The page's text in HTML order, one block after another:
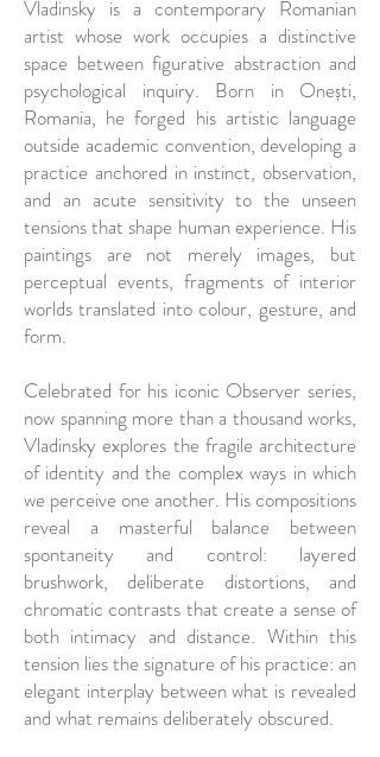
Vladinsky is a contemporary Romanian
artist whose work occupies a distinctive
space between figurative abstraction and
psychological inquiry. Born in Onești,
Romania, he forged his artistic language
outside academic convention, developing a
practice anchored in instinct, observation,
and an acute sensitivity to the unseen
tensions that shape human experience. His
paintings are not merely images, but
perceptual events, fragments of interior
worlds translated into colour, gesture, and
form.
Celebrated for his iconic Observer series,
now spanning more than a thousand works,
Vladinsky explores the fragile architecture
of identity and the complex ways in which
we perceive one another. His compositions
reveal a masterful balance between
spontaneity and control: layered
brushwork, deliberate distortions, and
chromatic contrasts that create a sense of
both intimacy and distance. Within this
tension lies the signature of his practice: an
elegant interplay between what is revealed
and what remains deliberately obscured.